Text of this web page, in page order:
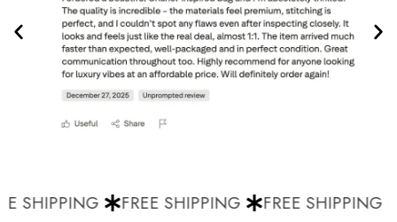
SHIPPING FREE SHIPPING FREE SHIPPING